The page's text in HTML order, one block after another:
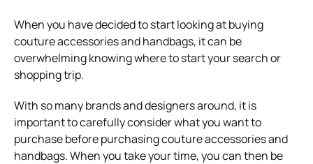
When you have decided to start looking at buying
couture accessories and handbags, it can be
overwhelming knowing where to start your search or
shopping trip.
With so many brands and designers around, it is
important to carefully consider what you want to
purchase before purchasing couture accessories and
handbags. When you take your time, you can then be